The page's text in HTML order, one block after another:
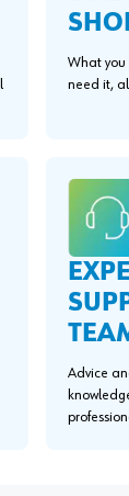
What you
need it,
Advice